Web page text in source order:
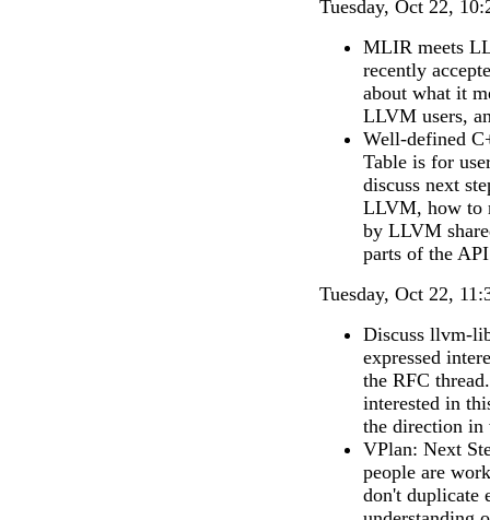
Tuesday, Oct 22,
MLIR meets
recently
about what it
LLVM users,
Well-defined
Table is for
discuss next
LLVM, how to
by LLVM
parts of the
Tuesday, Oct 22,
Discuss llvm-
expressed
the RFC
interested in
the direction
VPlan: Next
people are
don't duplicate